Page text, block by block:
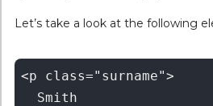
Let’s take a look at the following
<p class="surname">
  Smith